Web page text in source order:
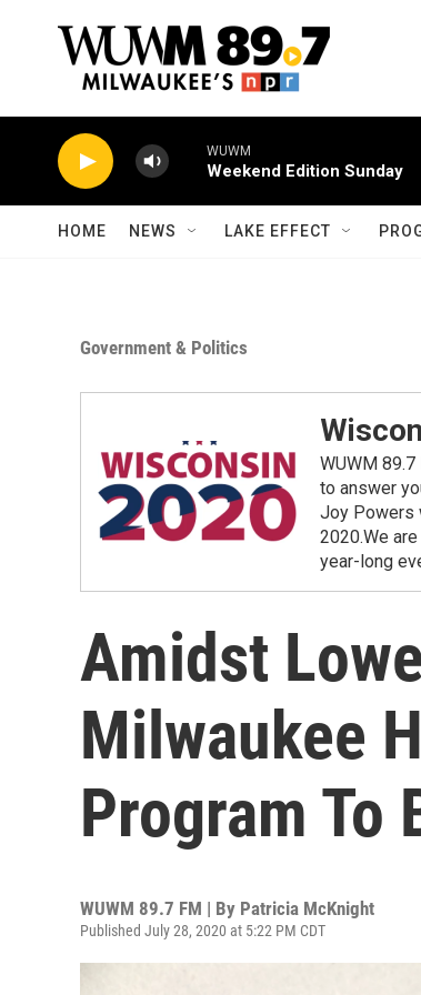
WUWM
Weekend Edition Sunday
HOME NEWS LAKE EFFECT
Government & Politics
WUWM
to answer
Joy Powers
2020.We
year-long
Amidst
Milwaukee
Program To
WUWM 89.7 FM | By Patricia McKnight
Published July 28, 2020 at 5:22 PM CDT